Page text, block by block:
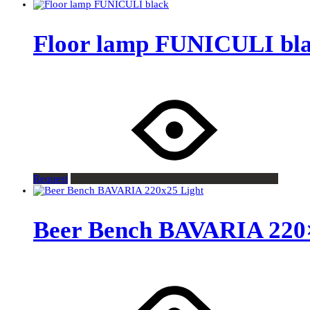
Floor lamp FUNICULI
Request
Beer Bench BAVARIA